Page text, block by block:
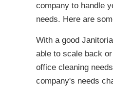
company to handle
needs. Here are
With a good
able to scale back
office cleaning
company's needs